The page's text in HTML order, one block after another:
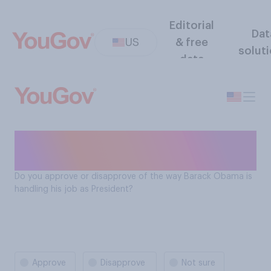
US
Editorial
& free
data
Do you approve or disapprove of the way Barack Obama is
handling his job as President?
Approve Disapprove Not sure